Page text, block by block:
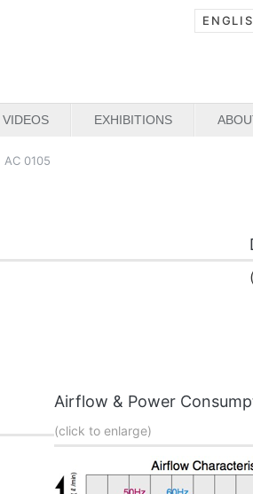
VIDEOS EXHIBITIONS
AC 0105
Airflow & Power
(click to enlarge)